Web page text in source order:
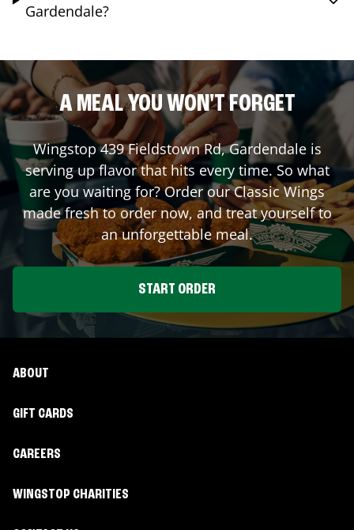
Gardendale?
A MEAL YOU WON'T FORGET
Wingstop439 Fieldstown Rd,Gardendaleis
serving up flavor that hits every time. So what
are you waiting for? Order our Classic Wings
made fresh to order now, and treat yourself to
an unforgettable meal.
START ORDER
ABOUT
GIFT CARDS
CAREERS
WINGSTOP CHARITIES